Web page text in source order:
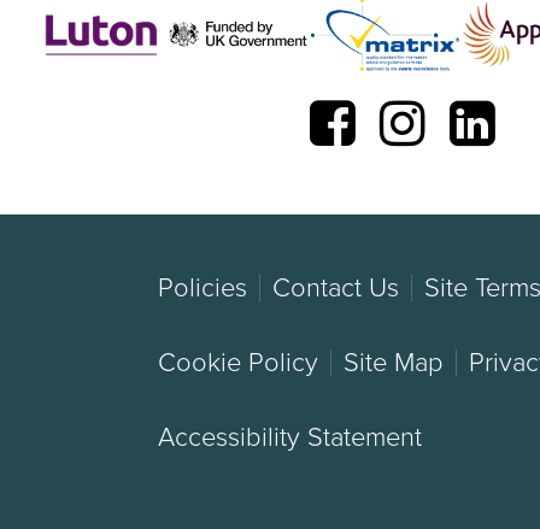
Policies Contact Us Site Terms
Cookie Policy Site Map
Accessibility Statement